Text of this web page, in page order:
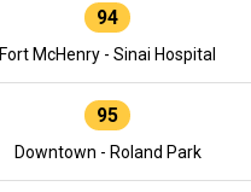
94
Fort McHenry - Sinai Hospital
95
Downtown - Roland Park